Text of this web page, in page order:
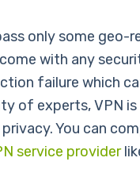
only some geo-
with any
failure which
of experts, VPN
You can
service provider